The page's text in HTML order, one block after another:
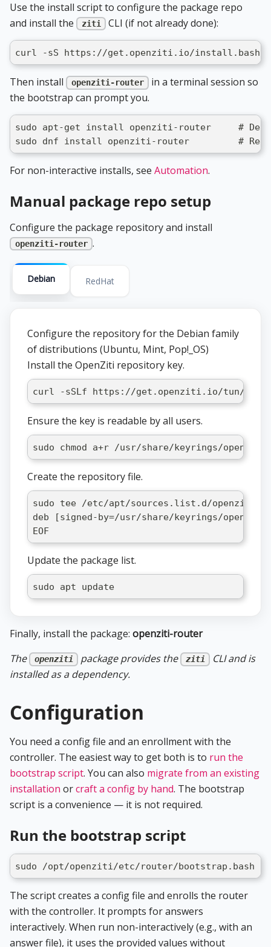
Use the install script to configure the package repo
and install the
ziti CLI (if not already done):
curl -sS https://get.openziti.io/install.bash |
Then install openziti-router
in a terminal session so
the bootstrap can prompt you.
sudo apt-get install openziti-router     #
sudo dnf install openziti-router         #
For non-interactive installs, see Automation.
Manual package repo setup
Configure the package repository and install
openziti-router .
Debian RedHat
Configure the repository for the Debian family
of distributions (Ubuntu, Mint, Pop!_OS)
Install the OpenZiti repository key.
curl -sSLf https://get.openziti.io/tun/
Ensure the key is readable by all users.
sudo chmod a+r /usr/share/keyrings/
Create the repository file.
sudo tee /etc/apt/sources.list.d/openziti-
deb [signed-by=/usr/share/keyrings/
EOF
Update the package list.
sudo apt update
Finally, install the package: openziti-router
The
openziti package provides the ziti
CLI and is
installed as a dependency.
Configuration
You need a config file and an enrollment with the
controller. The easiest way to get both is to run the
bootstrap script. You can also migrate from an existing
installation orcraft a config by hand. The bootstrap
script is a convenience — it is not required.
Run the bootstrap script
sudo /opt/openziti/etc/router/bootstrap.bash
The script creates a config file and enrolls the router
with the controller. It prompts for answers
interactively. When run non-interactively (e.g., with an
answer file), it uses the provided values without